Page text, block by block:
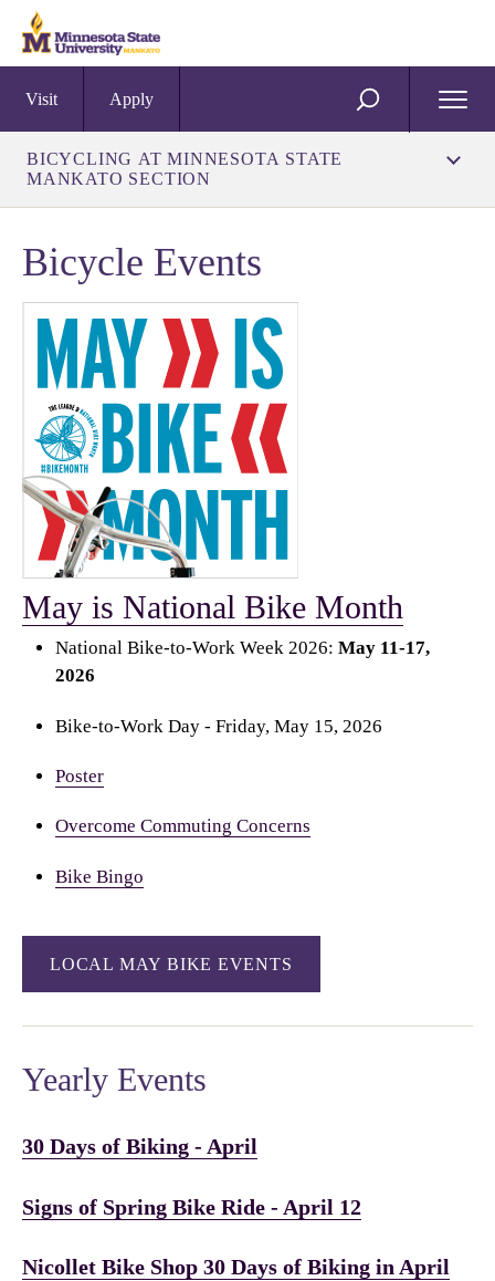
Visit Apply SEARCH Open
Menu
BICYCLING AT MINNESOTA STATE
MANKATO SECTION
Bicycle Events
May is National Bike Month
National Bike-to-Work Week 2026: May 11-17,
2026
Bike-to-Work Day - Friday, May 15, 2026
Poster
Overcome Commuting Concerns
Bike Bingo
LOCAL MAY BIKE EVENTS
Yearly Events
30 Days of Biking - April
Signs of Spring Bike Ride - April 12
Nicollet Bike Shop 30 Days of Biking in April